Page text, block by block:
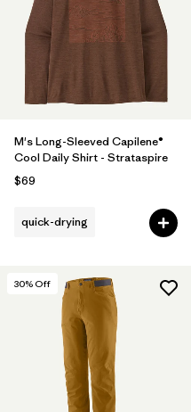
M's Long-Sleeved Capilene®
Cool Daily Shirt - Strataspire
$69
quick-drying
30% Off